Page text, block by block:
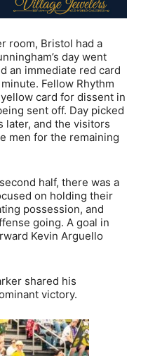
room, Bristol had a
day went
an immediate red card
Fellow Rhythm
card for dissent in
sent off. Day picked
later, and the visitors
men for the remaining
half, there was a
on holding their
possession, and
going. A goal in
Kevin Arguello
shared his
victory.